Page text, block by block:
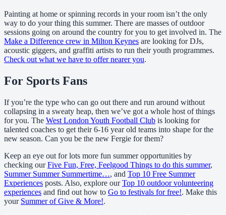
Painting at home or spinning records in your room isn’t the only
way to do your thing this summer. There are masses of outdoor
sessions going on around the country for you to get involved in. The
Make a Difference crew in Milton Keynes are looking for DJs,
acoustic giggers, and graffiti artists to run their youth programmes.
Check out what we have to offer nearer you.
For Sports Fans
If you’re the type who can go out there and run around without
collapsing in a sweaty heap, then we’ve got a whole host of things
for you. The West London Youth Football Club is looking for
talented coaches to get their 6-16 year old teams into shape for the
new season. Can you be the new Fergie for them?
Keep an eye out for lots more fun summer opportunities by
checking ourFive Fun, Free, Feelgood Things to do this summer,
Summer Summer Summertime…, and Top 10 Free Summer
Experiences posts. Also, explore ourTop 10 outdoor volunteering
experiences and find out how to Go to festivals for free!. Make this
your Summer of Give & More!.